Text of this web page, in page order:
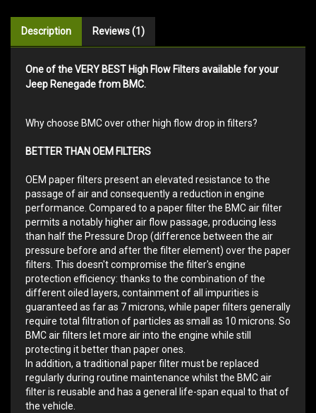
Description Reviews (1)
One of the VERY BEST High Flow Filters available for your
Jeep Renegade from BMC.
Why choose BMC over other high flow drop in filters?
BETTER THAN OEM FILTERS
OEM paper filters present an elevated resistance to the
passage of air and consequently a reduction in engine
performance. Compared to a paper filter the BMC air filter
permits a notably higher air flow passage, producing less
than half the Pressure Drop (difference between the air
pressure before and after the filter element) over the paper
filters. This doesn't compromise the filter's engine
protection efficiency: thanks to the combination of the
different oiled layers, containment of all impurities is
guaranteed as far as 7 microns, while paper filters generally
require total filtration of particles as small as 10 microns. So
BMC air filters let more air into the engine while still
protecting it better than paper ones.
In addition, a traditional paper filter must be replaced
regularly during routine maintenance whilst the BMC air
filter is reusable and has a general life-span equal to that of
the vehicle.